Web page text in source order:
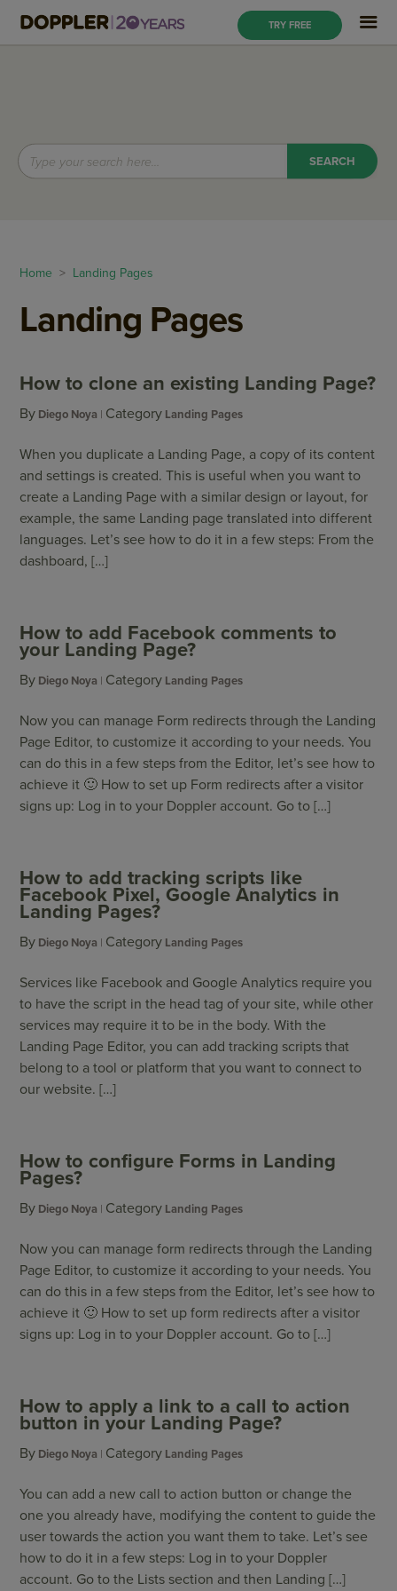
TRY FREE
Home > Landing Pages
Landing Pages
How to clone an existing Landing Page?
By Diego Noya Category Landing Pages
When you duplicate a Landing Page, a copy of its content
and settings is created. This is useful when you want to
create a Landing Page with a similar design or layout, for
example, the same Landing page translated into different
languages. Let’s see how to do it in a few steps: From the
dashboard, […]
How to add Facebook comments to
your Landing Page?
By Diego Noya Category Landing Pages
Now you can manage Form redirects through the Landing
Page Editor, to customize it according to your needs. You
can do this in a few steps from the Editor, let’s see how to
achieve it 🙂 How to set up Form redirects after a visitor
signs up: Log in to your Doppler account. Go to […]
How to add tracking scripts like
Facebook Pixel, Google Analytics in
Landing Pages?
By Diego Noya Category Landing Pages
Services like Facebook and Google Analytics require you
to have the script in the head tag of your site, while other
services may require it to be in the body. With the
Landing Page Editor, you can add tracking scripts that
belong to a tool or platform that you want to connect to
our website. […]
How to configure Forms in Landing
Pages?
By Diego Noya Category Landing Pages
Now you can manage form redirects through the Landing
Page Editor, to customize it according to your needs. You
can do this in a few steps from the Editor, let’s see how to
achieve it 🙂 How to set up form redirects after a visitor
signs up: Log in to your Doppler account. Go to […]
How to apply a link to a call to action
button in your Landing Page?
By Diego Noya Category Landing Pages
You can add a new call to action button or change the
one you already have, modifying the content to guide the
user towards the action you want them to take. Let’s see
how to do it in a few steps: Log in to your Doppler
account. Go to the Lists section and then Landing […]